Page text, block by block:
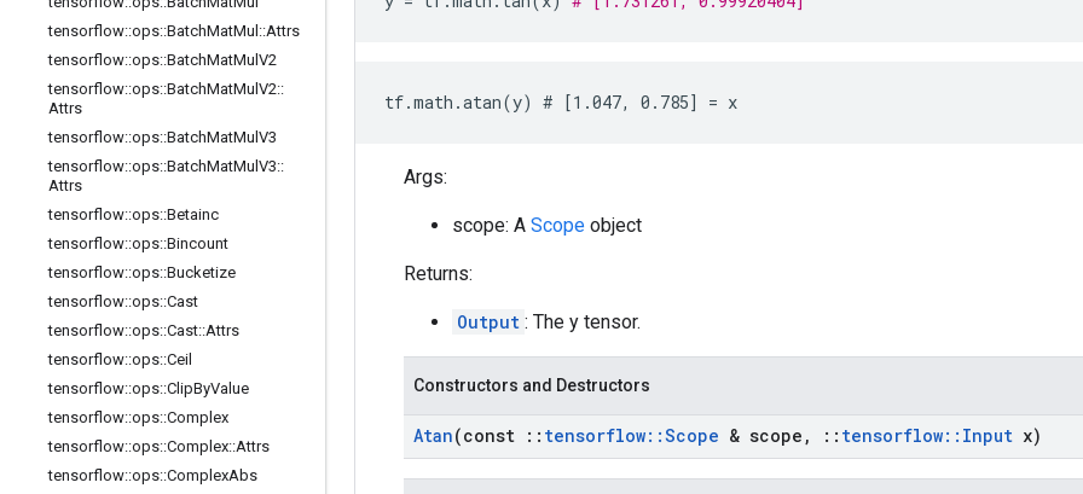
tensorflow::ops::BatchMatMul ::Attrs
tensorflow::ops::BatchMatMul V2
tensorflow::ops::BatchMatMul V2::
Attrs
tensorflow::ops::BatchMatMul V3
tensorflow::ops::BatchMatMul V3::
Attrs
tensorflow::ops::Betainc
tensorflow::ops::Bincount
tensorflow::ops::Bucketize
tensorflow::ops::Cast
tensorflow::ops::Cast::Attrs
tensorflow::ops::Ceil
tensorflow::ops::ClipByValue
tensorflow::ops::Complex
tensorflow::ops::Complex::Attrs
tensorflow::ops::ComplexAbs
tf.math.atan(y) # [1.047, 0.785] = x
Args:
scope: A Scope object
Returns:
Output : The y tensor.
Constructors and Destructors
Atan(const :: tensorflow::Scope & scope , :: tensorflow:: Input x)